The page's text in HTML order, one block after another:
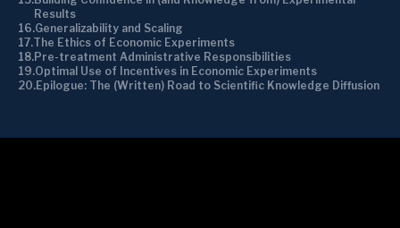
Results
Generalizability and Scaling
The Ethics of Economic Experiments
Pre-treatment Administrative Responsibilities
Optimal Use of Incentives in Economic Experiments
Epilogue: The (Written) Road to Scientific Knowledge Diffusion